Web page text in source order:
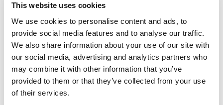
This website uses cookies
We use cookies to personalise content and ads, to
provide social media features and to analyse our traffic.
We also share information about your use of our site with
our social media, advertising and analytics partners who
may combine it with other information that you’ve
provided to them or that they’ve collected from your use
of their services.
logistics of a wedding, get the right
exposures and angles, and enhance natural
light. This is a real wedding with real clients
and real challenges — so join Jared Platt in
the Bahamas and discover how to succeed
at any wedding, anywhere, no matter what.